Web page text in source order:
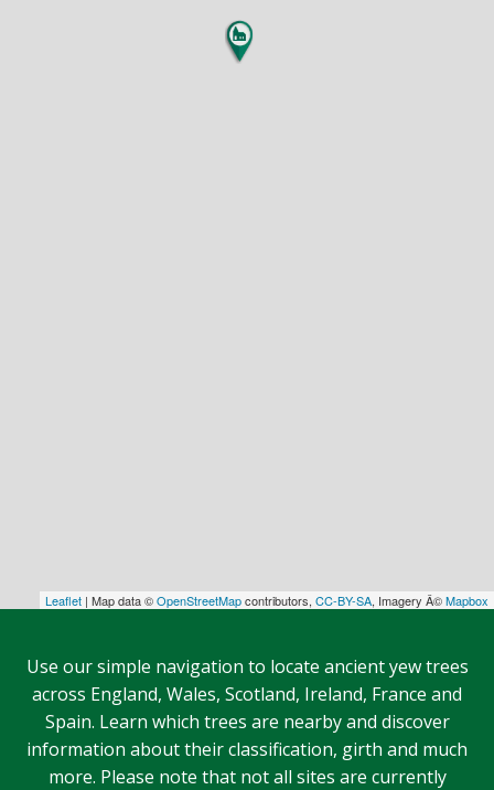
Leaflet | Map data ©OpenStreetMapcontributors, CC-BY-SA, Imagery Â©Mapbox
Use our simple navigation to locate ancient yew trees
across England, Wales, Scotland, Ireland, France and
Spain. Learn which trees are nearby and discover
information about their classification, girth and much
more. Please note that not all sites are currently